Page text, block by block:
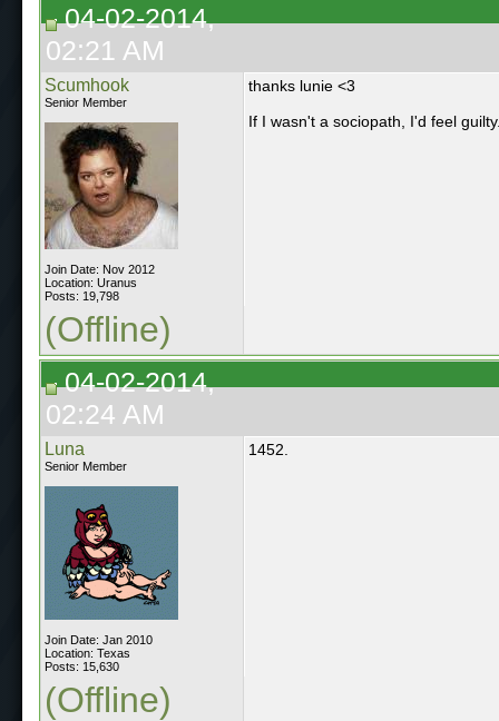
04-02-2014,
02:21 AM
Scumhook
Senior Member
Join Date: Nov 2012
Location: Uranus
Posts: 19,798
thanks lunie <3
If I wasn't a sociopath, I'd feel
(Offline)
04-02-2014,
02:24 AM
Luna
Senior Member
Join Date: Jan 2010
Location: Texas
Posts: 15,630
1452.
(Offline)